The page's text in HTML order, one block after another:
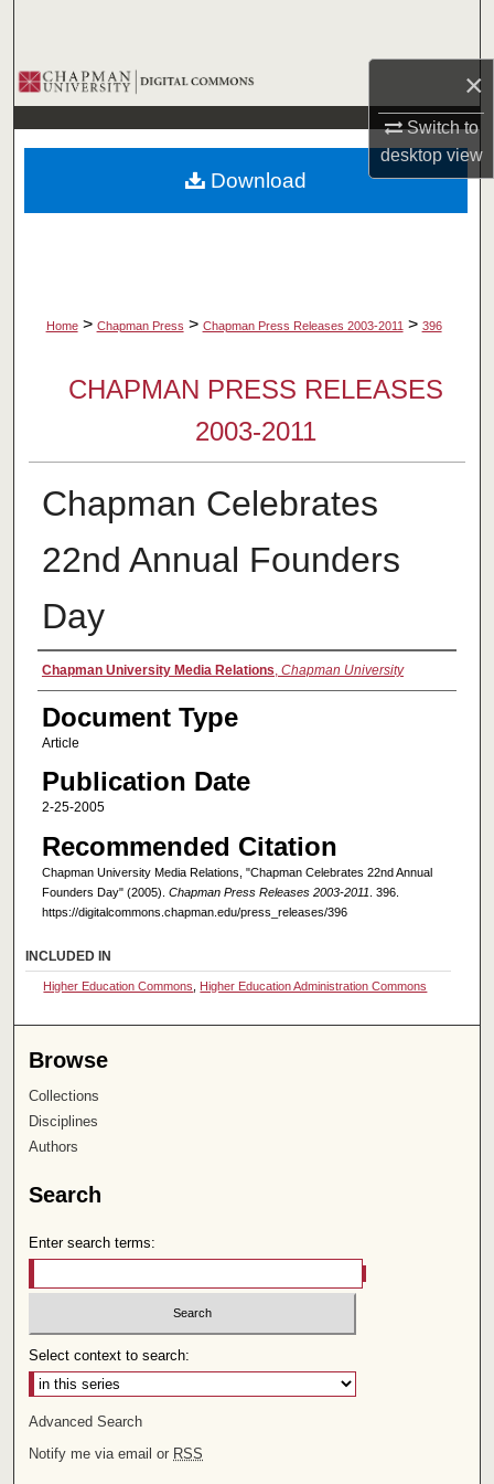
×
Switch to
desktopview
Browse Collections
My Account
About
Home > Chapman Press > Chapman Press Releases 2003-2011 > 396
CHAPMAN PRESS RELEASES
2003-2011
Chapman Celebrates
22nd Annual Founders
Day
Authors
Chapman University Media Relations, Chapman University
Document Type
Article
Publication Date
2-25-2005
Recommended Citation
Chapman University Media Relations, "Chapman Celebrates 22nd Annual
Founders Day" (2005). Chapman Press Releases 2003-2011 . 396.
https://digitalcommons.chapman.edu/press_releases/396
Download
INCLUDED IN
Higher Education Commons Higher Education Administration Commons
Browse
Collections
Disciplines
Authors
Search
Enter search terms:
Select context to search:
Advanced Search
Notify me via email or RSS